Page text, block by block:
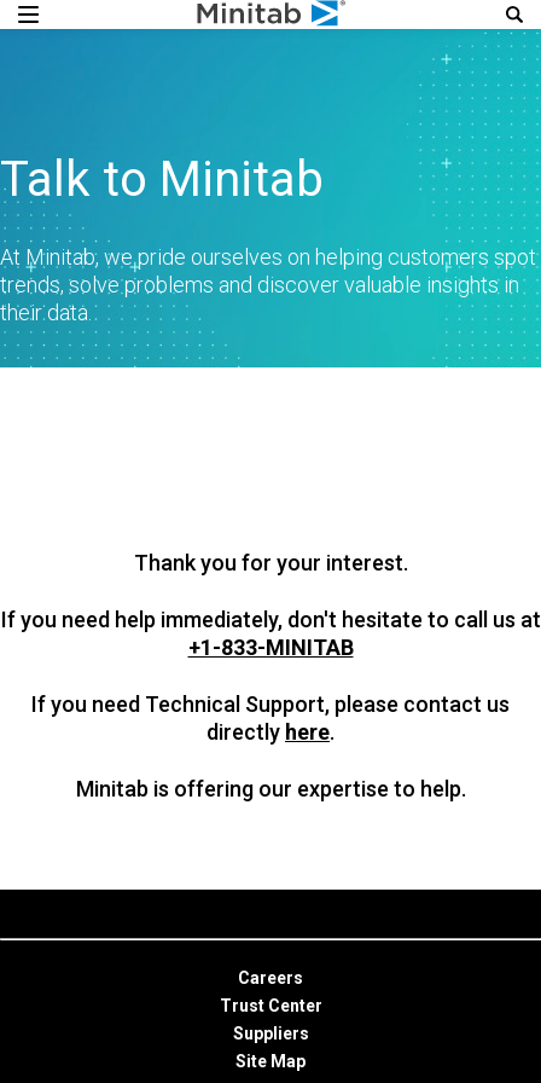
Talk to Minitab
At Minitab, we pride ourselves on helping customers spot
trends, solve problems and discover valuable insights in
their data.
Thank you for your interest.
If you need help immediately, don't hesitate to call us at
+1-833-MINITAB
If you need Technical Support, please contact us
directly here.
Minitab is offering our expertise to help.
Careers
Trust Center
Suppliers
Site Map